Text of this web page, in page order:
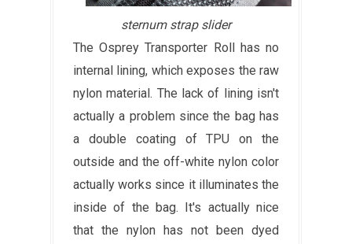
sternum strap slider
The Osprey Transporter Roll has no
internal lining, which exposes the raw
nylon material. The lack of lining isn't
actually a problem since the bag has
a double coating of TPU on the
outside and the off-white nylon color
actually works since it illuminates the
inside of the bag. It's actually nice
that the nylon has not been dyed